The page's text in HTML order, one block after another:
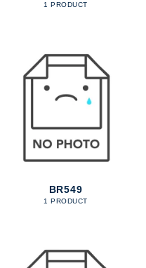
1 PRODUCT
BR549
1 PRODUCT